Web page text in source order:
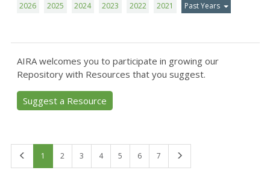
2026 2025 2024 2023 2022 2021 Past Years
AIRA welcomes you to participate in growing our
Repository with Resources that you suggest.
Suggest a Resource
1 2 3 4 5 6 7